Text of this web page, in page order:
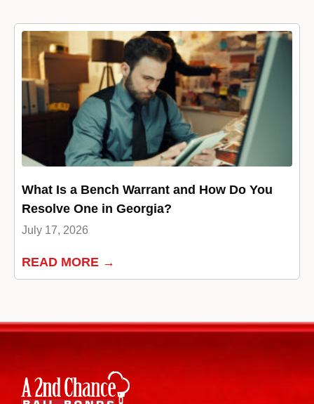
What Is a Bench Warrant and How Do You
Resolve One in Georgia?
July 17, 2026
READ MORE →